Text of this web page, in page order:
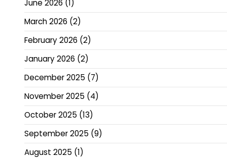
June 2026 (1)
March 2026 (2)
February 2026 (2)
January 2026 (2)
December 2025 (7)
November 2025 (4)
October 2025 (13)
September 2025 (9)
August 2025 (1)